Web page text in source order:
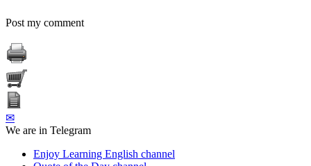
Post my comment
✉
We are in Telegram
Enjoy Learning English channel